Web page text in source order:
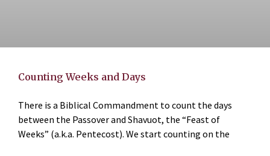
Counting Weeks and Days
There is a Biblical Commandment to count the days
between the Passover and Shavuot, the “Feast of
Weeks” (a.k.a. Pentecost). We start counting on the